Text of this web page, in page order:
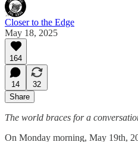
Closer to the Edge
May 18, 2025
164
14
32
Share
The world braces for a
On Monday morning, May 19th,